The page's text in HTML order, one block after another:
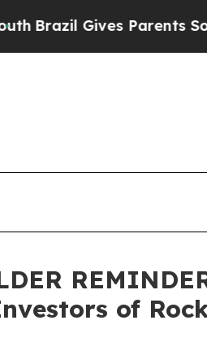
Gives Parents Social
of